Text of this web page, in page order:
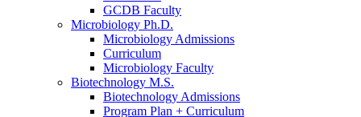
GCDB Faculty
Microbiology Ph.D.
Microbiology Admissions
Curriculum
Microbiology Faculty
Biotechnology M.S.
Biotechnology Admissions
Program Plan + Curriculum